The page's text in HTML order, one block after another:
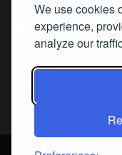
We use cookies
experience,
analyze our
Subscribe
Login About Us